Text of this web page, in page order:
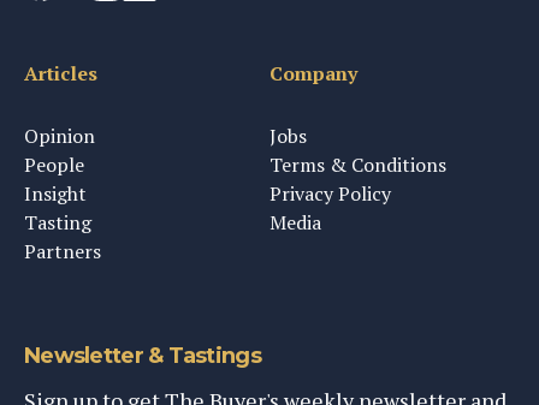
Articles
Opinion
People
Insight
Tasting
Partners
Company
Jobs
Terms & Conditions
Privacy Policy
Media
Newsletter & Tastings